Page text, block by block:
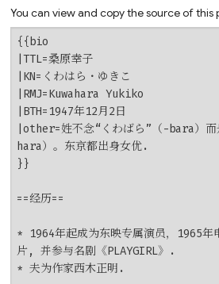
You can view and copy the source of this